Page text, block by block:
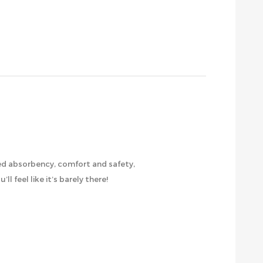
absorbency, comfort and safety,
feel like it’s barely there!